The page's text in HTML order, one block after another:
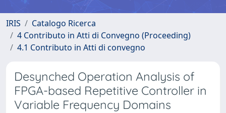
IRIS
Catalogo Ricerca
4 Contributo in Atti di Convegno (Proceeding)
4.1 Contributo in Atti di convegno
Desynched Operation Analysis of
FPGA-based Repetitive Controller in
Variable Frequency Domains